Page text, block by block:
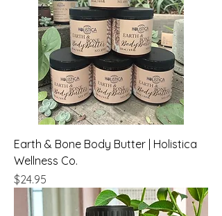
Earth & Bone Body Butter | Holistica
Wellness Co.
Price
$24.95